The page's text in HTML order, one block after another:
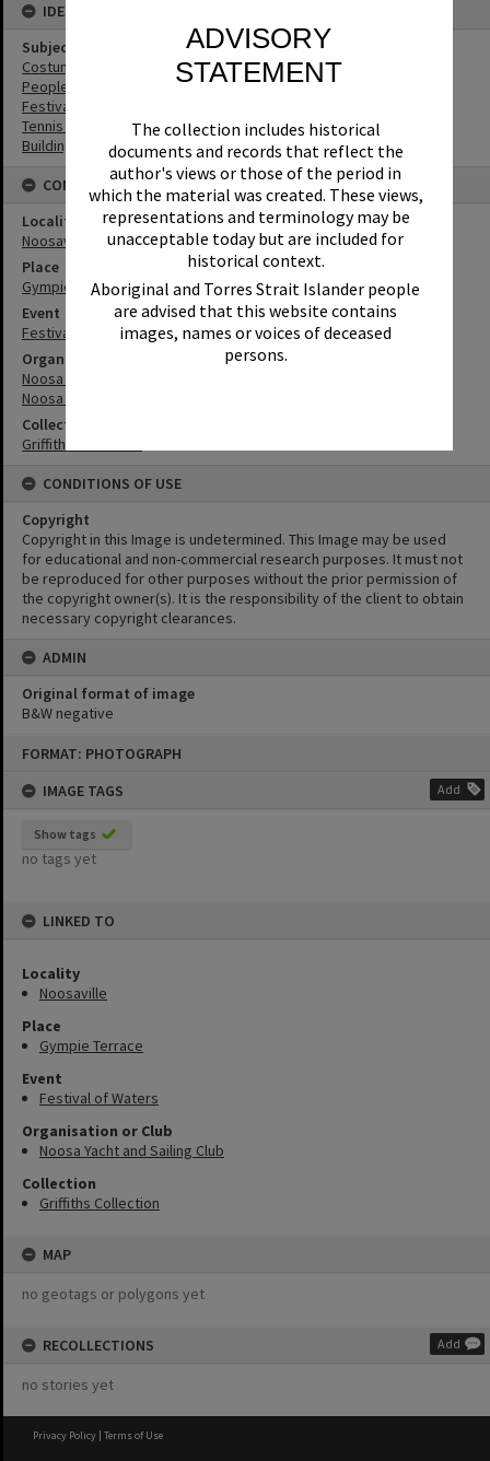
ADVISORY
STATEMENT
The collection includes historical
documents and records that reflect the
author's views or those of the period in
which the material was created. These views,
representations and terminology may be
unacceptable today but are included for
historical context.
Aboriginal and Torres Strait Islander people
are advised that this website contains
images, names or voices of deceased
persons.
FORMAT: PHOTOGRAPH
IMAGE TAGS
Add
Show tags
no tags yet
LINKED TO
Locality
Noosaville
Place
Gympie Terrace
Event
Festival of Waters
Organisation or Club
Noosa Yacht and Sailing Club
Collection
Griffiths Collection
MAP
no geotags or polygons yet
RECOLLECTIONS Add
no stories yet
IDENTIFIERS
Subject (Keywords)
Costumes
People
Festivals
Tennis Courts
Buildings
CONNECTIONS
Locality
Noosaville
Place
Gympie Terrace
Event
Festival of Waters
Organisation or Club
Noosa River Sailing Club
Noosa Yacht and Sailing Club
Collection
Griffiths Collection
CONDITIONS OF USE
Copyright
Copyright in this Image is undetermined. This Image may be used
for educational and non-commercial research purposes. It must not
be reproduced for other purposes without the prior permission of
the copyright owner(s). It is the responsibility of the client to obtain
necessary copyright clearances.
ADMIN
Original format of image
B&W negative
Privacy Policy | Terms of Use